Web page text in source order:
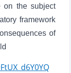
on the subject
framework
of